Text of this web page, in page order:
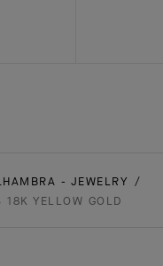
- JEWELRY
YELLOW GOLD